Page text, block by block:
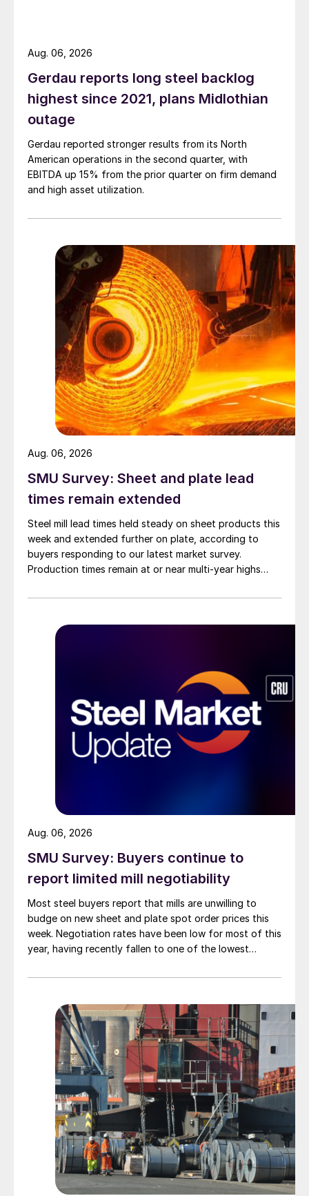
Gerdau reports long steel backlog
highest since 2021, plans Midlothian
outage
Gerdau reported stronger results from its North
American operations in the second quarter, with
EBITDA up 15% from the prior quarter on firm demand
and high asset utilization.
Aug. 06, 2026
SMU Survey: Sheet and plate lead
times remain extended
Steel mill lead times held steady on sheet products this
week and extended further on plate, according to
buyers responding to our latest market survey.
Production times remain at or near multi-year highs
than they were last summer.
Aug. 06, 2026
SMU Survey: Buyers continue to
report limited mill negotiability
Most steel buyers report that mills are unwilling to
budge on new sheet and plate spot order prices this
week. Negotiation rates have been low for most of this
year, having recently fallen to one of the lowest
Aug. 06, 2026